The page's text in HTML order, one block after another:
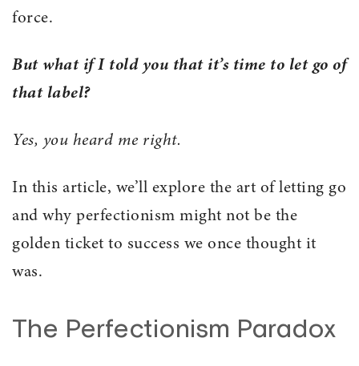
force.
But what if I told you that it’s time to let go of
that label?
Yes, you heard me right.
In this article, we’ll explore the art of letting go
and why perfectionism might not be the
golden ticket to success we once thought it
was.
The Perfectionism Paradox